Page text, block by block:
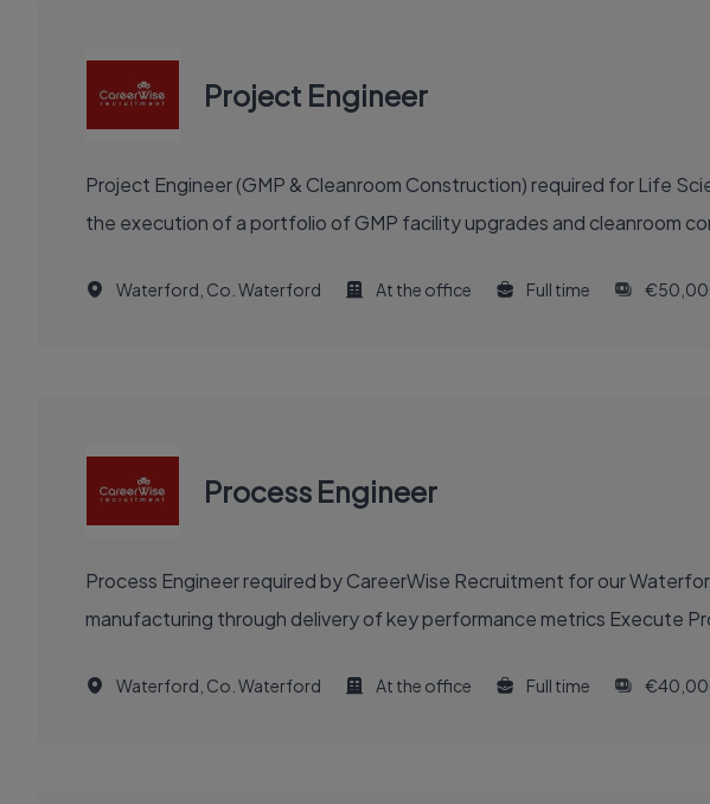
Project Engineer
Project Engineer (GMP & Cleanroom Construction) required for Life
the execution of a portfolio of GMP facility upgrades and cleanroom
Waterford, Co. Waterford At the office Full time
Process Engineer
Process Engineer required by CareerWise Recruitment for our
manufacturing through delivery of key performance metrics Execute
Waterford, Co. Waterford At the office Full time